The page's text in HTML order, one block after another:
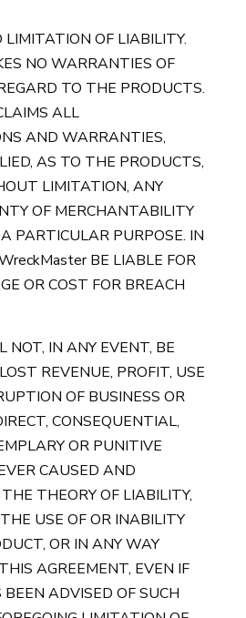
LIMITATION OF LIABILITY.
NO WARRANTIES OF
TO THE PRODUCTS.
ALL
AND WARRANTIES,
AS TO THE PRODUCTS,
LIMITATION, ANY
OF MERCHANTABILITY
PARTICULAR PURPOSE. IN
BE LIABLE FOR
OR COST FOR BREACH
NOT, IN ANY EVENT, BE
REVENUE, PROFIT, USE
OF BUSINESS OR
CONSEQUENTIAL,
OR PUNITIVE
CAUSED AND
THEORY OF LIABILITY,
USE OF OR INABILITY
OR IN ANY WAY
AGREEMENT, EVEN IF
ADVISED OF SUCH